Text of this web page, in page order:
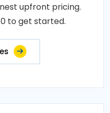
upfront pricing.
to get started.